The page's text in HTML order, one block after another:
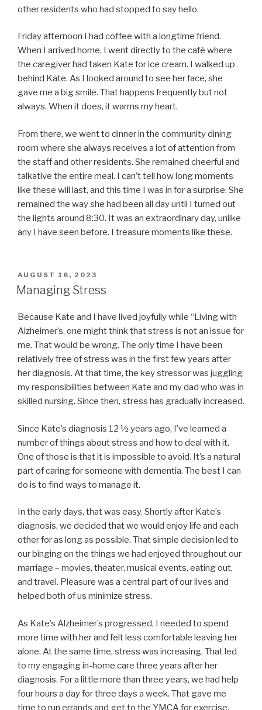
other residents who had stopped to say hello.
Friday afternoon I had coffee with a longtime friend.
When I arrived home, I went directly to the café where
the caregiver had taken Kate for ice cream. I walked up
behind Kate. As I looked around to see her face, she
gave me a big smile. That happens frequently but not
always. When it does, it warms my heart.
From there, we went to dinner in the community dining
room where she always receives a lot of attention from
the staff and other residents. She remained cheerful and
talkative the entire meal. I can’t tell how long moments
like these will last, and this time I was in for a surprise. She
remained the way she had been all day until I turned out
the lights around 8:30. It was an extraordinary day, unlike
any I have seen before. I treasure moments like these.
POSTED
ON
AUGUST 16, 2023
Managing Stress
Because Kate and I have lived joyfully while “Living with
Alzheimer’s, one might think that stress is not an issue for
me. That would be wrong. The only time I have been
relatively free of stress was in the first few years after
her diagnosis. At that time, the key stressor was juggling
my responsibilities between Kate and my dad who was in
skilled nursing. Since then, stress has gradually increased.
Since Kate’s diagnosis 12 ½ years ago, I’ve learned a
number of things about stress and how to deal with it.
One of those is that it is impossible to avoid. It’s a natural
part of caring for someone with dementia. The best I can
do is to find ways to manage it.
In the early days, that was easy. Shortly after Kate’s
diagnosis, we decided that we would enjoy life and each
other for as long as possible. That simple decision led to
our binging on the things we had enjoyed throughout our
marriage – movies, theater, musical events, eating out,
and travel. Pleasure was a central part of our lives and
helped both of us minimize stress.
As Kate’s Alzheimer’s progressed, I needed to spend
more time with her and felt less comfortable leaving her
alone. At the same time, stress was increasing. That led
to my engaging in-home care three years after her
diagnosis. For a little more than three years, we had help
four hours a day for three days a week. That gave me
time to run errands and get to the YMCA for exercise.